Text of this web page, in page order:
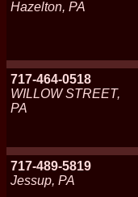
Hazelton, PA
717-464-0518
WILLOW STREET,
PA
717-489-5819
Jessup, PA